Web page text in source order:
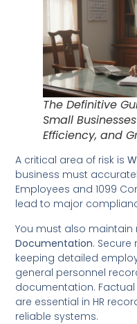
The Definitive
Small
Efficiency, and
A critical area of risk is
business must
Employees and 1099
lead to major
You must also
Documentation.
keeping detailed
general personnel
documentation.
are essential in HR
reliable systems.